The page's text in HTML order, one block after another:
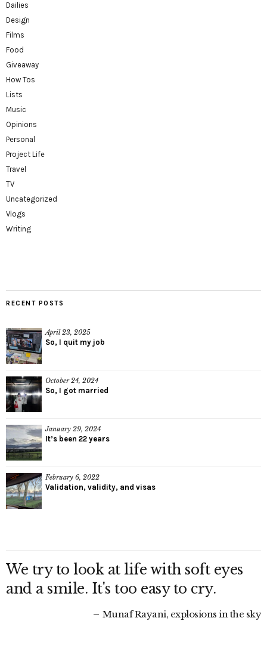
Dailies
Design
Films
Food
Giveaway
How Tos
Lists
Music
Opinions
Personal
Project Life
Travel
TV
Uncategorized
Vlogs
Writing
RECENT POSTS
April 23, 2025
So, I quit my job
October 24, 2024
So, I got married
January 29, 2024
It’s been 22 years
February 6, 2022
Validation, validity, and visas
We try to look at life with soft eyes
and a smile. It's too easy to cry.
Munaf Rayani, explosions in the sky